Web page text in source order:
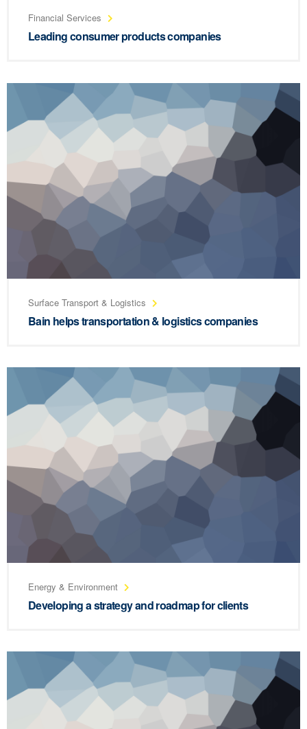
Financial Services
Leading consumer products companies
Surface Transport & Logistics
Bain helps transportation & logistics companies
Energy & Environment
Developing a strategy and roadmap for clients